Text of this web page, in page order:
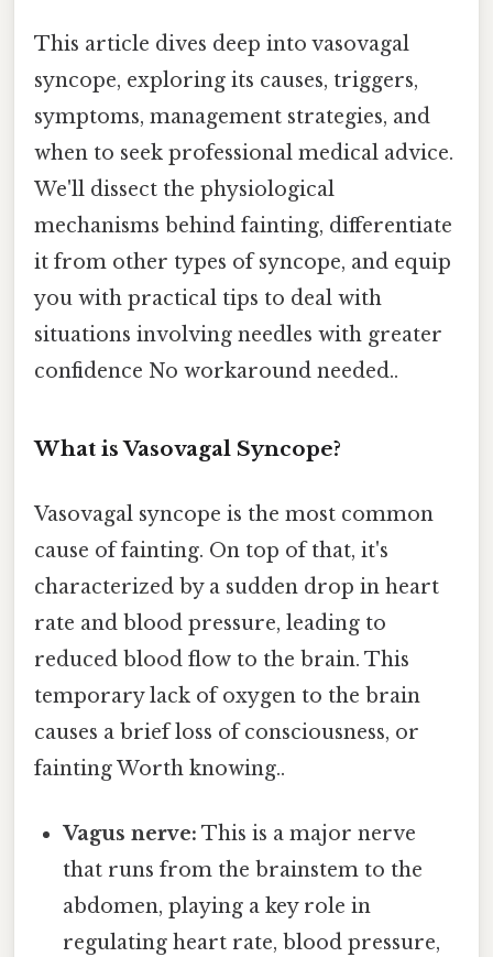
This article dives deep into vasovagal
syncope, exploring its causes, triggers,
symptoms, management strategies, and
when to seek professional medical advice.
We'll dissect the physiological
mechanisms behind fainting, differentiate
it from other types of syncope, and equip
you with practical tips to deal with
situations involving needles with greater
confidence No workaround needed..
What is Vasovagal Syncope?
Vasovagal syncope is the most common
cause of fainting. On top of that, it's
characterized by a sudden drop in heart
rate and blood pressure, leading to
reduced blood flow to the brain. This
temporary lack of oxygen to the brain
causes a brief loss of consciousness, or
fainting Worth knowing..
Vagus nerve: This is a major nerve
that runs from the brainstem to the
abdomen, playing a key role in
regulating heart rate, blood pressure,